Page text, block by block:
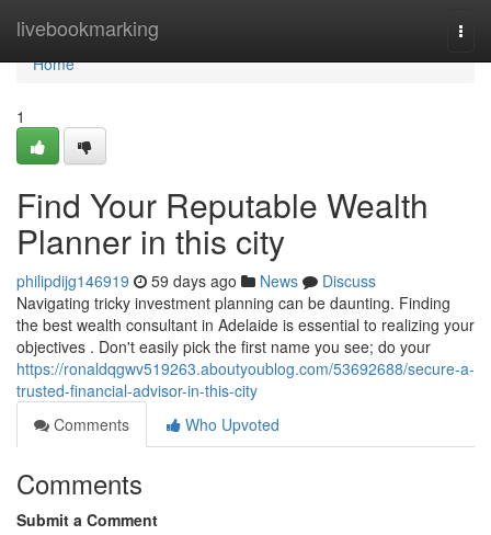
livebookmarking
Home
Home
1
Find Your Reputable Wealth
Planner in this city
philipdijg146919 59 days ago News
Discuss
Navigating tricky investment planning can be daunting. Finding
the best wealth consultant in Adelaide is essential to realizing your
objectives . Don't easily pick the first name you see; do your
https://ronaldqgwv519263.aboutyoublog.com/53692688/secure-a-
trusted-financial-advisor-in-this-city
Comments
Who Upvoted
Comments
Submit a Comment